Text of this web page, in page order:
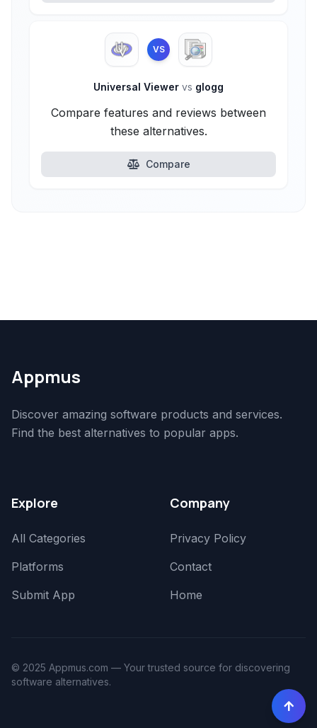
VS
Universal Viewer vs glogg
Compare features and reviews between
these alternatives.
Compare
Appmus
Discover amazing software products and services.
Find the best alternatives to popular apps.
Explore
All Categories
Platforms
Submit App
Company
Privacy Policy
Contact
Home
© 2025 Appmus.com — Your trusted source for discovering
software alternatives.